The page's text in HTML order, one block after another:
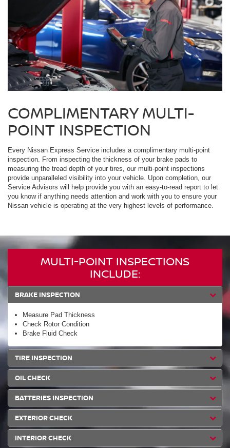
COMPLIMENTARY MULTI-
POINT INSPECTION
Every Nissan Express Service includes a complimentary multi-point
inspection. From inspecting the thickness of your brake pads to
measuring the tread depth of your tires, our multi-point inspections
provide unparalleled visibility into your vehicle. Upon completion, our
Service Advisors will help provide you with an easy-to-read report to let
you know if anything needs attention and work with you to ensure your
Nissan vehicle is operating at the very highest levels of performance.
MULTI-POINT INSPECTIONS
INCLUDE:
BRAKE INSPECTION
Measure Pad Thickness
Check Rotor Condition
Brake Fluid Check
TIRE INSPECTION
OIL CHECK
BATTERIES INSPECTION
EXTERIOR CHECK
INTERIOR CHECK